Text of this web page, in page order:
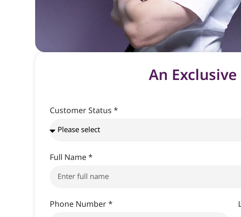
An
Customer Status *
Full Name *
Phone Number *